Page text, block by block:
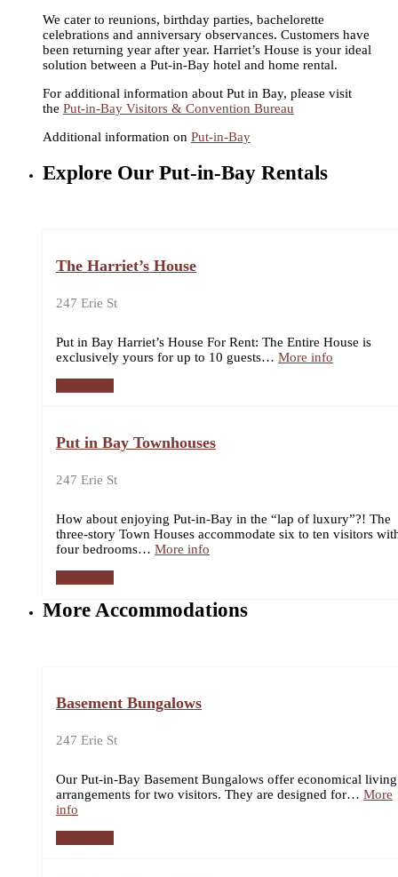
We cater to reunions, birthday parties, bachelorette
celebrations and anniversary observances. Customers have
been returning year after year. Harriet’s House is your ideal
solution between a Put-in-Bay hotel and home rental.
For additional information about Put in Bay, please visit
the Put-in-Bay Visitors & Convention Bureau
Additional information on Put-in-Bay
Explore Our Put-in-Bay Rentals
The Harriet’s House
247 Erie St
Put in Bay Harriet’s House For Rent: The Entire House is
exclusively yours for up to 10 guests… More info
Put in Bay Townhouses
247 Erie St
How about enjoying Put-in-Bay in the “lap of luxury”?! The
three-story Town Houses accommodate six to ten visitors
four bedrooms… More info
More Accommodations
Basement Bungalows
247 Erie St
Our Put-in-Bay Basement Bungalows offer economical living
arrangements for two visitors. They are designed for… More
info